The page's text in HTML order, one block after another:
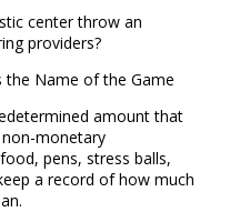
center throw an
providers?
the Name of the Game
amount that
monetary
pens, stress balls,
a record of how much